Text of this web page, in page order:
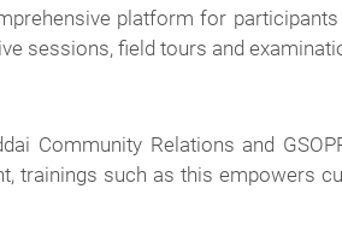
platform for
sessions, field tours and
Community Relations and
trainings such as this empowers